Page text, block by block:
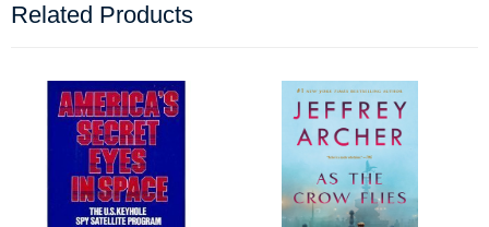
Related Products